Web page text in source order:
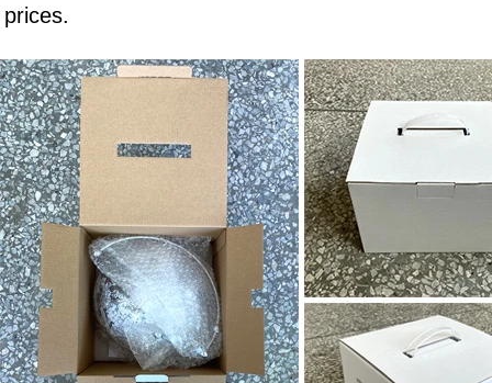
prices.